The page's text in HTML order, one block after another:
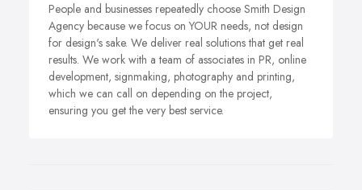
People and businesses repeatedly choose Smith Design
Agency because we focus on YOUR needs, not design
for design's sake. We deliver real solutions that get real
results. We work with a team of associates in PR, online
development, signmaking, photography and printing,
which we can call on depending on the project,
ensuring you get the very best service.